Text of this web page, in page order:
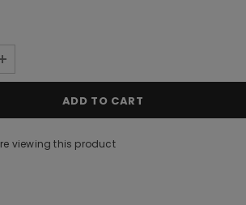
viewing this product